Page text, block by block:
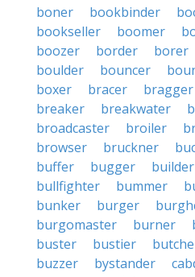
boner
bookbinder
bookseller
boomer
boozer
border borer
boulder
bouncer
boxer
bracer bragger
breaker
breakwater
broadcaster
broiler
browser
bruckner
buffer
bugger builder
bullfighter
bummer
bunker
burger
burgomaster
burner
buster
bustier
buzzer
bystander